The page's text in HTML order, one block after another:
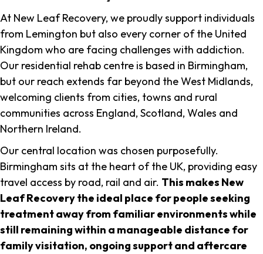
At New Leaf Recovery, we proudly support individuals
from Lemington but also every corner of the United
Kingdom who are facing challenges with addiction.
Our residential rehab centre is based in Birmingham,
but our reach extends far beyond the West Midlands,
welcoming clients from cities, towns and rural
communities across England, Scotland, Wales and
Northern Ireland.
Our central location was chosen purposefully.
Birmingham sits at the heart of the UK, providing easy
travel access by road, rail and air. This makes New
Leaf Recovery the ideal place for people seeking
treatment away from familiar environments while
still remaining within a manageable distance for
family visitation, ongoing support and aftercare